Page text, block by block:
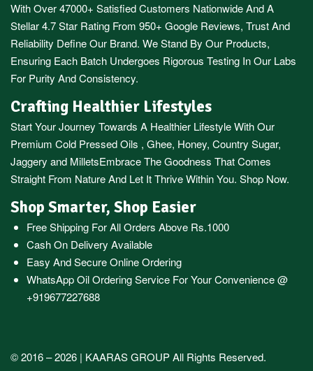
With Over 47000+ Satisfied Customers Nationwide And A
Stellar 4.7 Star Rating From 950+ Google Reviews, Trust And
Reliability Define Our Brand. We Stand By Our Products,
Ensuring Each Batch Undergoes Rigorous Testing In Our Labs
For Purity And Consistency.
Crafting Healthier Lifestyles
Start Your Journey Towards A Healthier Lifestyle With Our
Premium Cold Pressed Oils , Ghee, Honey, Country Sugar,
Jaggery and MilletsEmbrace The Goodness That Comes
Straight From Nature And Let It Thrive Within You. Shop Now.
Shop Smarter, Shop Easier
Free Shipping For All Orders Above Rs.1000
Cash On Delivery Available
Easy And Secure Online Ordering
WhatsApp Oil Ordering ServiceFor Your Convenience @
+919677227688
© 2016 – 2026 | KAARAS GROUPAll Rights Reserved.